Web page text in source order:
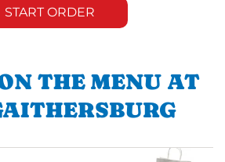
START ORDER
THE MENU AT